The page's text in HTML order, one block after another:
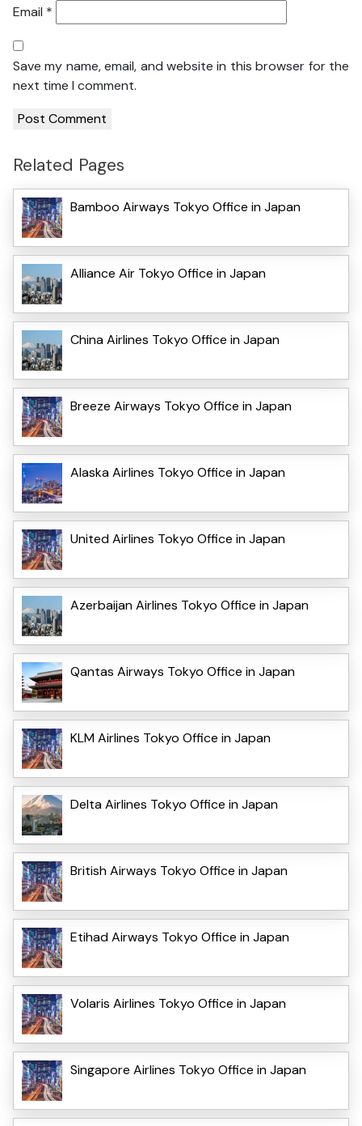
Email *
Save my name, email, and website in this browser for the
next time I comment.
Related Pages
Bamboo Airways Tokyo Office in Japan
Alliance Air Tokyo Office in Japan
China Airlines Tokyo Office in Japan
Breeze Airways Tokyo Office in Japan
Alaska Airlines Tokyo Office in Japan
United Airlines Tokyo Office in Japan
Azerbaijan Airlines Tokyo Office in Japan
Qantas Airways Tokyo Office in Japan
KLM Airlines Tokyo Office in Japan
Delta Airlines Tokyo Office in Japan
British Airways Tokyo Office in Japan
Etihad Airways Tokyo Office in Japan
Volaris Airlines Tokyo Office in Japan
Singapore Airlines Tokyo Office in Japan